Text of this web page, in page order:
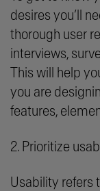
desires you’ll
thorough user
interviews,
This will help
you are
features,
2. Prioritize
Usability refers